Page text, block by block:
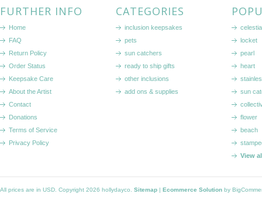
FURTHER INFO
Home
FAQ
Return Policy
Order Status
Keepsake Care
About the Artist
Contact
Donations
Terms of Service
Privacy Policy
CATEGORIES
inclusion keepsakes
pets
sun catchers
ready to ship gifts
other inclusions
add ons & supplies
locket
pearl
heart
sun
flower
beach
View
All prices are in USD . Copyright 2026 hollydayco. Sitemap | Ecommerce Solution by